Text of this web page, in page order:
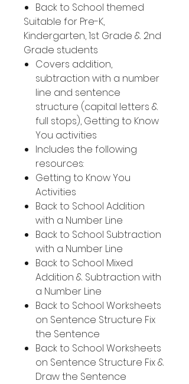
Back to School themed
Suitable for Pre-K,
Kindergarten, 1st Grade & 2nd
Grade students
Covers addition,
subtraction with a number
line and sentence
structure (capital letters &
full stops), Getting to Know
You activities
Includes the following
resources:
Getting to Know You
Activities
Back to School Addition
with a Number Line
Back to School Subtraction
with a Number Line
Back to School Mixed
Addition & Subtraction with
a Number Line
Back to School Worksheets
on Sentence Structure Fix
the Sentence
Back to School Worksheets
on Sentence Structure Fix &
Draw the Sentence